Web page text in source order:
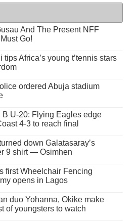
And The Present NFF
Go!
tips Africa’s young t’tennis stars
ordered Abuja stadium
B U-20: Flying Eagles edge
4-3 to reach final
down Galatasaray’s
9 shirt — Osimhen
first Wheelchair Fencing
opens in Lagos
duo Yohanna, Okike make
of youngsters to watch